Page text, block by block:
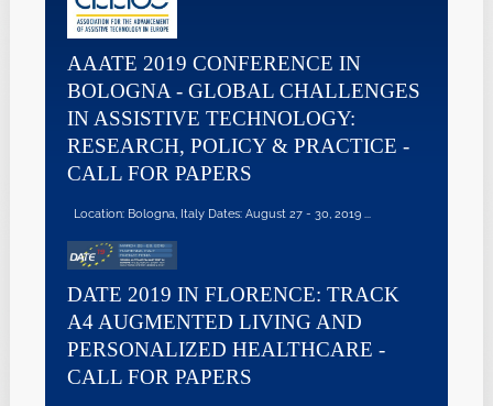
AAATE 2019 CONFERENCE IN
BOLOGNA - GLOBAL CHALLENGES
IN ASSISTIVE TECHNOLOGY:
RESEARCH, POLICY & PRACTICE -
CALL FOR PAPERS
Location: Bologna, Italy Dates: August 27 - 30, 2019 ...
DATE 2019 IN FLORENCE: TRACK
A4 AUGMENTED LIVING AND
PERSONALIZED HEALTHCARE -
CALL FOR PAPERS